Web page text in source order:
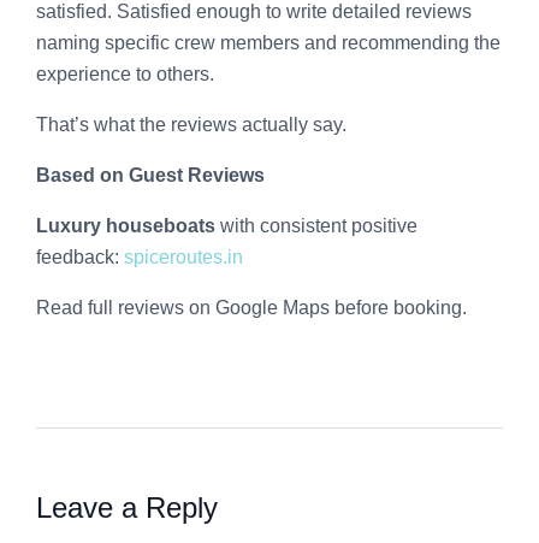
satisfied. Satisfied enough to write detailed reviews
naming specific crew members and recommending the
experience to others.
That’s what the reviews actually say.
Based on Guest Reviews
Luxury houseboats with consistent positive
feedback: spiceroutes.in
Read full reviews on Google Maps before booking.
Leave a Reply